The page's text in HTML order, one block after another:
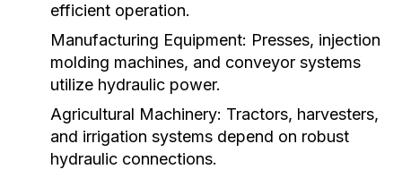
efficient operation.
Manufacturing Equipment: Presses, injection
molding machines, and conveyor systems
utilize hydraulic power.
Agricultural Machinery: Tractors, harvesters,
and irrigation systems depend on robust
hydraulic connections.